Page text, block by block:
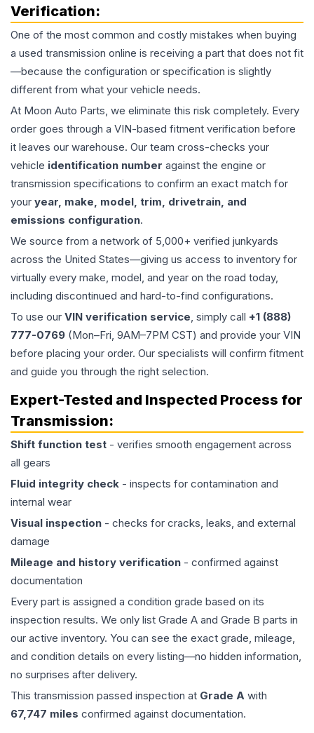
Verification:
One of the most common and costly mistakes when buying
a used transmission online is receiving a part that does not fit
—because the configuration or specification is slightly
different from what your vehicle needs.
At Moon Auto Parts, we eliminate this risk completely. Every
order goes through a VIN-based fitment verification before
it leaves our warehouse. Our team cross-checks your
vehicle identification number against the engine or
transmission specifications to confirm an exact match for
your year, make, model, trim, drivetrain, and
emissions configuration.
We source from a network of 5,000+ verified junkyards
across the United States—giving us access to inventory for
virtually every make, model, and year on the road today,
including discontinued and hard-to-find configurations.
To use our VIN verification service, simply call +1 (888)
777-0769 (Mon–Fri, 9AM–7PM CST) and provide your VIN
before placing your order. Our specialists will confirm fitment
and guide you through the right selection.
Expert-Tested and Inspected Process for
Transmission:
Shift function test - verifies smooth engagement across
all gears
Fluid integrity check - inspects for contamination and
internal wear
Visual inspection - checks for cracks, leaks, and external
damage
Mileage and history verification - confirmed against
documentation
Every part is assigned a condition grade based on its
inspection results. We only list Grade A and Grade B parts in
our active inventory. You can see the exact grade, mileage,
and condition details on every listing—no hidden information,
no surprises after delivery.
This transmission passed inspection at Grade A with
67,747 miles confirmed against documentation.